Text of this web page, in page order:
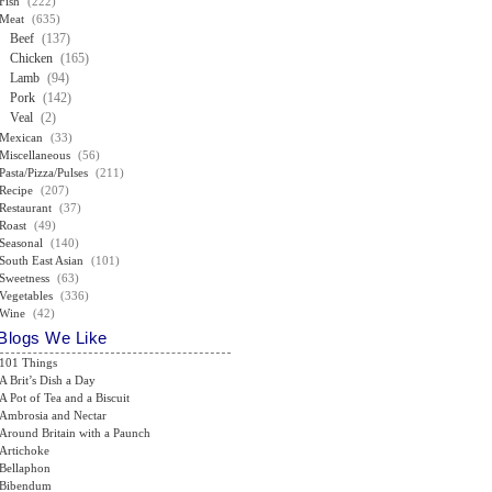
Meat (635)
Beef (137)
Chicken (165)
Lamb (94)
Pork (142)
Veal (2)
Mexican
(33)
Miscellaneous (56)
Pasta/Pizza/Pulses (211)
Recipe (207)
Restaurant (37)
Roast (49)
Seasonal
(140)
South East Asian
(101)
Sweetness (63)
Vegetables (336)
Wine (42)
We Like
101 Things
A Brit’s Dish a Day
A Pot of Tea and a Biscuit
Ambrosia and Nectar
Around Britain with a Paunch
Artichoke
Bellaphon
Bibendum